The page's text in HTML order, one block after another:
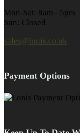
Mon-Sat: 8am - 5pm
Sun: Closed
sales@lonis.co.uk
Payment Options